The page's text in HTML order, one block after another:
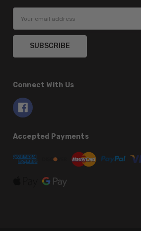
Address
Connect With Us
Accepted Payments